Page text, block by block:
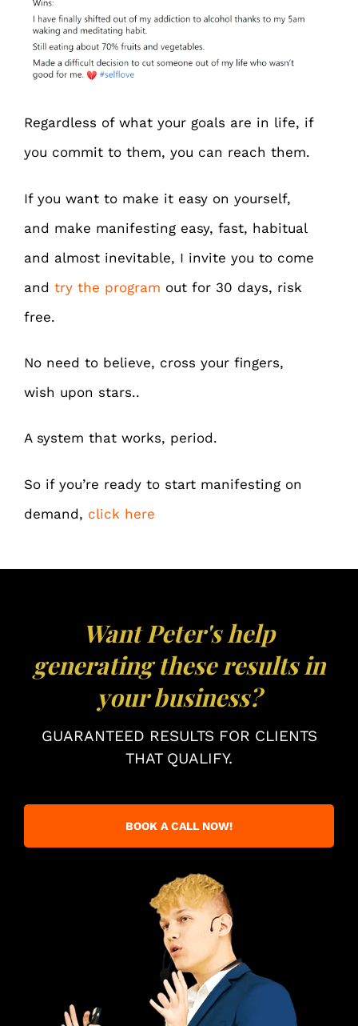
Regardless of what your goals are in life, if
you commit to them, you can reach them.
If you want to make it easy on yourself,
and make manifesting easy, fast, habitual
and almost inevitable, I invite you to come
and try the program out for 30 days, risk
free.
No need to believe, cross your fingers,
wish upon stars..
A system that works, period.
So if you’re ready to start manifesting on
demand, click here
Want Peter's help
generating these results in
your business?
GUARANTEED RESULTS FOR CLIENTS
THAT QUALIFY.
BOOK A CALL NOW!